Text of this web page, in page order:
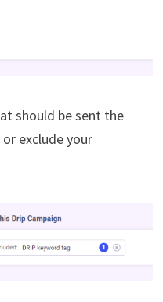
should be sent the
exclude your